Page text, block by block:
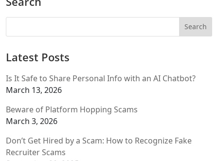
Latest Posts
Is It Safe to Share Personal Info with an AI Chatbot?
March 13, 2026
Beware of Platform Hopping Scams
March 3, 2026
Don’t Get Hired by a Scam: How to Recognize Fake
Recruiter Scams